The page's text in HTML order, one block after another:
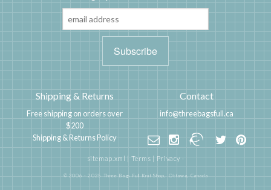
Shipping & Returns
Free shipping on orders over
$200
Shipping & Returns Policy
Contact
info@threebagsfull.ca
sitemap.xml|Terms|Privacy·
© 2006 - 2025 Three Bags Full Knit Shop,Ottawa, Canada